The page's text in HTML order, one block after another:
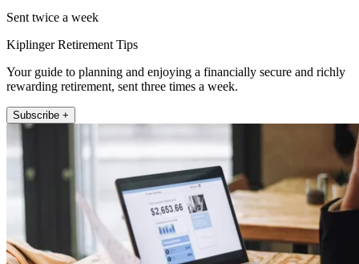
Sent twice a week
Kiplinger Retirement Tips
Your guide to planning and enjoying a financially secure and richly
rewarding retirement, sent three times a week.
Subscribe +